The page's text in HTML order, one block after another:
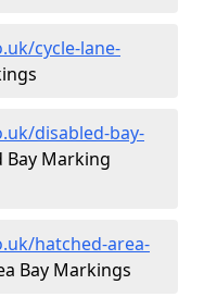
cycle-lane-
disabled-bay-
Bay Marking
hatched-area-
Bay Markings